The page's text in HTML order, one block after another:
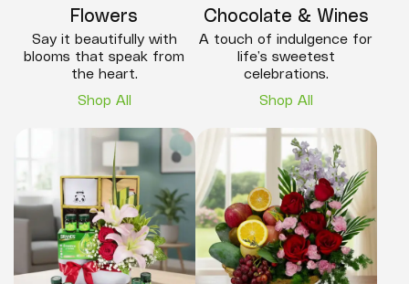
Flowers
Say it beautifully with
blooms that speak from
the heart.
Shop All
Chocolate & Wines
A touch of indulgence for
life’s sweetest
celebrations.
Shop All